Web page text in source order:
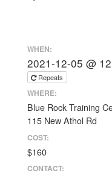
WHEN:
2021-12-05 @
Repeats
WHERE:
Blue Rock Training
115 New Athol Rd
COST:
$160
CONTACT: